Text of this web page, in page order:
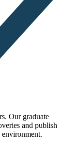
Our graduate
and publish